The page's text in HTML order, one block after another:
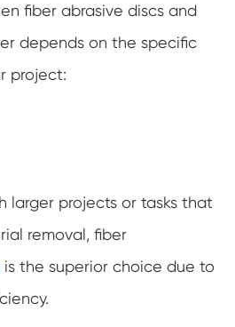
fiber abrasive discs and
depends on the specific
project:
larger projects or tasks that
removal, fiber
is the superior choice due to